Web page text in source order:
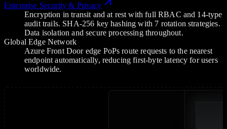
Enterprise Security & Privacy
Encryption in transit and at rest with full RBAC and 14-type
audit trails. SHA-256 key hashing with 7 rotation strategies.
Data isolation and secure processing throughout.
Global Edge Network
Azure Front Door edge PoPs route requests to the nearest
endpoint automatically, reducing first-byte latency for users
worldwide.